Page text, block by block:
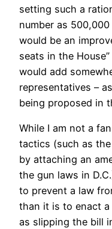
setting such a
number as
would be an
seats in the
would add
representatives –
being proposed in
While I am not a
tactics (such as
by attaching an
the gun laws in
to prevent a law
than it is to enact
as slipping the bill